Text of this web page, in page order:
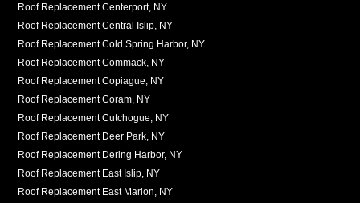
Roof Replacement Centerport, NY
Roof Replacement Central Islip, NY
Roof Replacement Cold Spring Harbor, NY
Roof Replacement Commack, NY
Roof Replacement Copiague, NY
Roof Replacement Coram, NY
Roof Replacement Cutchogue, NY
Roof Replacement Deer Park, NY
Roof Replacement Dering Harbor, NY
Roof Replacement East Islip, NY
Roof Replacement East Marion, NY